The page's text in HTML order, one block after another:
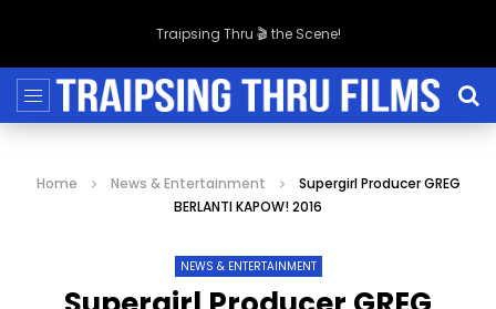
Traipsing Thru 🎬 the Scene!
Home News & Entertainment
Supergirl Producer GREG
BERLANTI KAPOW! 2016
NEWS & ENTERTAINMENT